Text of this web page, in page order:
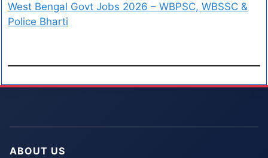
West Bengal Govt Jobs 2026 – WBPSC, WBSSC &
Police Bharti
ABOUT US